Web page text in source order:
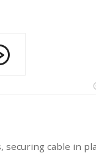
cable in